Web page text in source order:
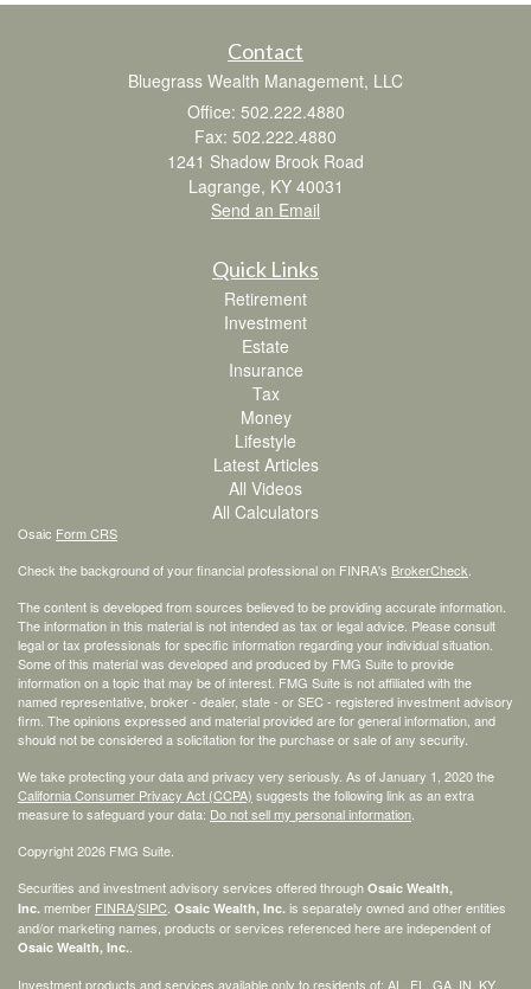
Contact
Bluegrass Wealth Management, LLC
Office: 502.222.4880
Fax: 502.222.4880
1241 Shadow Brook Road
Lagrange, KY 40031
Send an Email
Quick Links
Retirement
Investment
Estate
Insurance
Tax
Money
Lifestyle
Latest Articles
All Videos
All Calculators
Osaic Form CRS
Check the background of your financial professional on FINRA's BrokerCheck
The content is developed from sources believed to be providing accurate information.
The information in this material is not intended as tax or legal advice. Please consult
legal or tax professionals for specific information regarding your individual situation.
Some of this material was developed and produced by FMG Suite to provide
information on a topic that may be of interest. FMG Suite is not affiliated with the
named representative, broker - dealer, state - or SEC - registered investment advisory
firm. The opinions expressed and material provided are for general information, and
should not be considered a solicitation for the purchase or sale of any security.
We take protecting your data and privacy very seriously. As of January 1, 2020 the
California Consumer Privacy Act (CCPA) suggests the following link as an extra
measure to safeguard your data: Do not sell my personal information
Copyright 2026 FMG Suite.
Securities and investment advisory services offered through Osaic Wealth,
Inc. member FINRA/SIPC Osaic Wealth, Inc. is separately owned and other entities
and/or marketing names, products or services referenced here are independent of
Osaic Wealth, Inc.
Investment products and services available only to residents of: AL, FL, GA, IN, KY,